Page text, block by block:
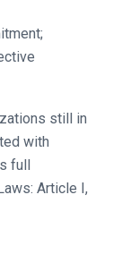
still in
with
full
Article I,